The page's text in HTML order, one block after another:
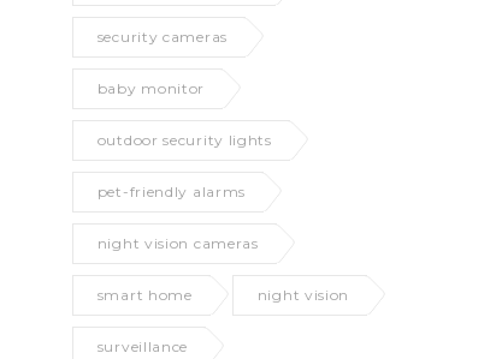
security cameras
baby monitor
outdoor security lights
pet-friendly alarms
night vision cameras
smart home night vision
surveillance